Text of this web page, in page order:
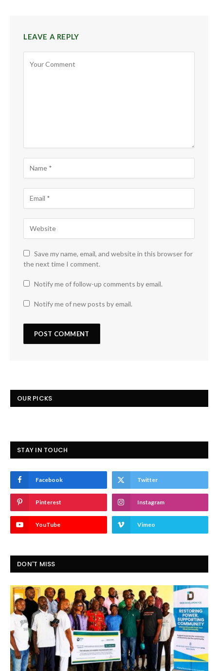
LEAVE A REPLY
Save my name, email, and website in this browser for
the next time I comment.
Notify me of follow-up comments by email.
Notify me of new posts by email.
OUR PICKS
STAY IN TOUCH
Facebook Twitter
Pinterest Instagram
YouTube Vimeo
DON'T MISS